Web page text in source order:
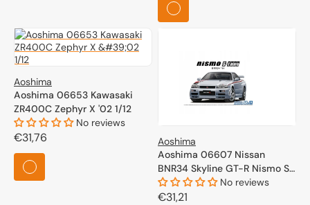
Aoshima
Aoshima 06653 Kawasaki
ZR400C Zephyr X '02 1/12
No reviews
Regular
price
€31,76
Aoshima
Aoshima 06607 Nissan
BNR34 Skyline GT-R Nismo S-
Tune '04 1/24 No reviews
Regular
€31,21